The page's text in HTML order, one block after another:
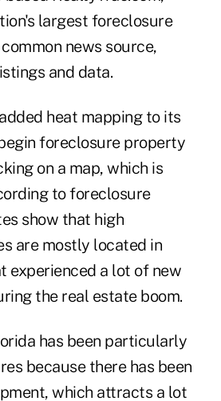
largest foreclosure
news source,
and data.
heat mapping to its
foreclosure property
on a map, which is
to foreclosure
show that high
are mostly located in
experienced a lot of new
the real estate boom.
has been particularly
because there has been
which attracts a lot